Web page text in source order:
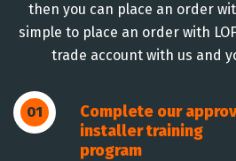
then you can place an order
simple to place an order with
trade account with us and
01
Complete our
installer training
program